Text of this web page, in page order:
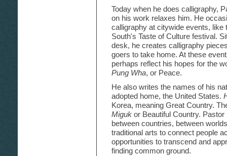
Today when he does calligraphy,
on his work relaxes him. He
calligraphy at citywide events, like
South's Taste of Culture festival.
desk, he creates calligraphy
goers to take home. At these
perhaps reflect his hopes for the
Pung Wha, or Peace.
He also writes the names of his
adopted home, the United States.
Korea, meaning Great Country.
Miguk or Beautiful Country.
between countries, between
traditional arts to connect people
opportunities to transcend and
finding common ground.